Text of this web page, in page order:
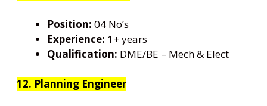
Position: 04 No’s
Experience: 1+ years
Qualification: DME/BE – Mech & Elect
12. Planning Engineer